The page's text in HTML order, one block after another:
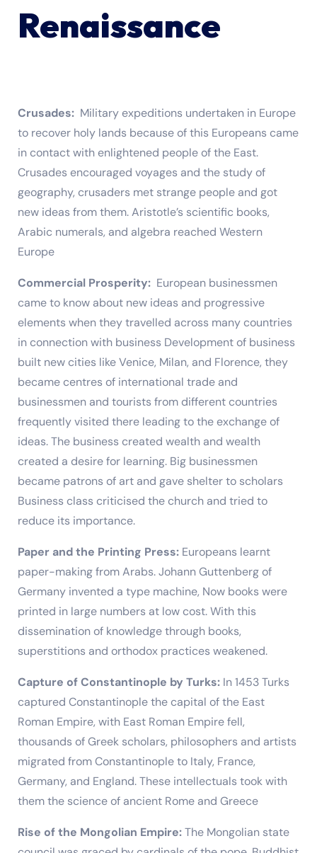
Renaissance
Crusades: Military expeditions undertaken in Europe
to recover holy lands because of this Europeans came
in contact with enlightened people of the East.
Crusades encouraged voyages and the study of
geography, crusaders met strange people and got
new ideas from them. Aristotle’s scientific books,
Arabic numerals, and algebra reached Western
Europe
Commercial Prosperity: European businessmen
came to know about new ideas and progressive
elements when they travelled across many countries
in connection with business Development of business
built new cities like Venice, Milan, and Florence, they
became centres of international trade and
businessmen and tourists from different countries
frequently visited there leading to the exchange of
ideas. The business created wealth and wealth
created a desire for learning. Big businessmen
became patrons of art and gave shelter to scholars
Business class criticised the church and tried to
reduce its importance.
Paper and the Printing Press: Europeans learnt
paper-making from Arabs. Johann Guttenberg of
Germany invented a type machine, Now books were
printed in large numbers at low cost. With this
dissemination of knowledge through books,
superstitions and orthodox practices weakened.
Capture of Constantinople by Turks: In 1453 Turks
captured Constantinople the capital of the East
Roman Empire, with East Roman Empire fell,
thousands of Greek scholars, philosophers and artists
migrated from Constantinople to Italy, France,
Germany, and England. These intellectuals took with
them the science of ancient Rome and Greece
Rise of the Mongolian Empire:The Mongolian state